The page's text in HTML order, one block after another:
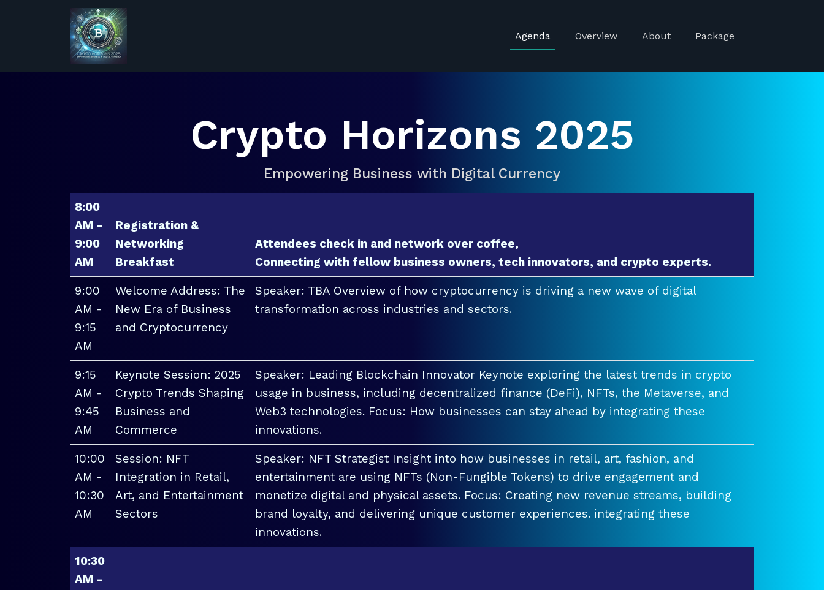
Agenda Overview About Package
Crypto Horizons 2025
Empowering Business with Digital Currency
8:00
AM -
9:00
AM
Registration &
Networking
Breakfast
Attendees check in and network over coffee,
Connecting with fellow business owners, tech innovators, and crypto experts.
9:00
AM -
9:15
AM
Welcome Address: The
New Era of Business
and Cryptocurrency
Speaker: TBA Overview of how cryptocurrency is driving a new wave of digital
transformation across industries and sectors.
9:15
AM -
9:45
AM
Keynote Session: 2025
Crypto Trends Shaping
Business and
Commerce
Speaker: Leading Blockchain Innovator Keynote exploring the latest trends in crypto
usage in business, including decentralized finance (DeFi), NFTs, the Metaverse, and
Web3 technologies. Focus: How businesses can stay ahead by integrating these
innovations.
10:00
AM -
10:30
AM
Session: NFT
Integration in Retail,
Art, and Entertainment
Sectors
Speaker: NFT Strategist Insight into how businesses in retail, art, fashion, and
entertainment are using NFTs (Non-Fungible Tokens) to drive engagement and
monetize digital and physical assets. Focus: Creating new revenue streams, building
brand loyalty, and delivering unique customer experiences. integrating these
innovations.
10:30
AM -